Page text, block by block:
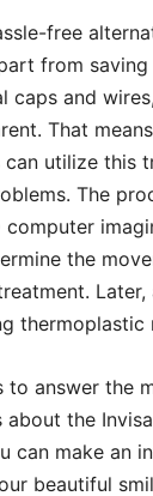
free
from
caps and
That
can utilize this
The
the
Later,
thermoplastic
to answer the
about the
can make an
beautiful